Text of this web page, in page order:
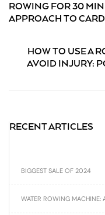
RECENT ARTICLES
BIGGEST SALE OF 2024
WATER ROWING MACHINE:
ROWING FOR 30
APPROACH TO
HOW TO USE A
AVOID INJURY: